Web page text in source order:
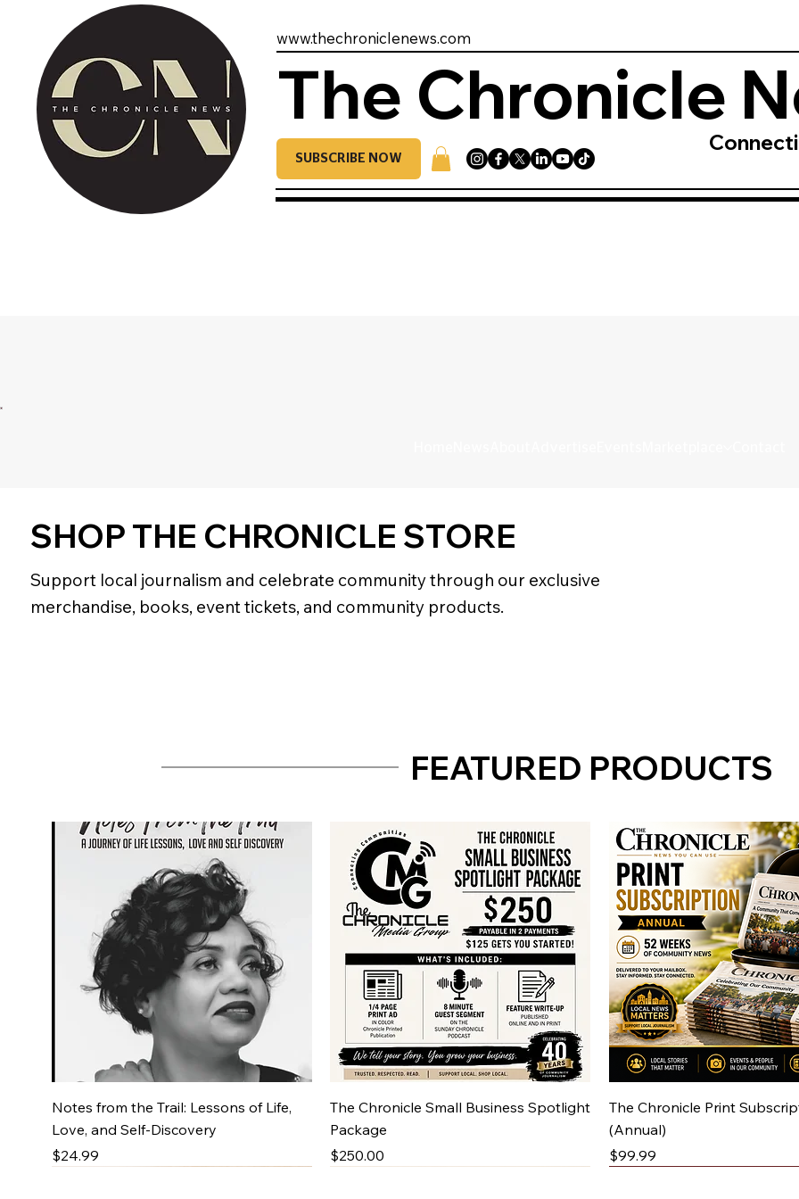
www.thechroniclenews.com
The Chronicle
SUBSCRIBE NOW
SHOP THE CHRONICLE STORE
Support local journalism and celebrate community through our exclusive
merchandise, books, event tickets, and community products.
FEATURED PRODUCTS
Quick View
Notes from the Trail: Lessons of Life,
Love, and Self-Discovery
Price
$24.99
Quick View
The Chronicle Small Business Spotlight
Package
Price
$250.00
Quick View
The Chronicle Print
(Annual)
Price
$99.99